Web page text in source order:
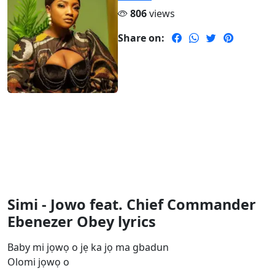
806views
Share on:
Simi - Jowo feat. Chief Commander
Ebenezer Obey lyrics
Baby mi jọwọ o jẹ ka jọ ma gbadun
Olomi jọwọ o